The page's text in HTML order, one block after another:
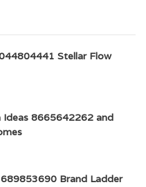
Stellar Flow
Ideas 8665642262 and
Brand Ladder